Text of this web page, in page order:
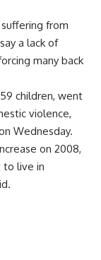
from
a lack of
many back
children, went
violence,
Wednesday.
on 2008,
to live in